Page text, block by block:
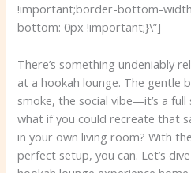
!important;border-bottom-
bottom: 0px !important;}\”]
There’s something undeniably
at a hookah lounge. The gentle
smoke, the social vibe—it’s a
what if you could recreate that
in your own living room? With
perfect setup, you can. Let’s